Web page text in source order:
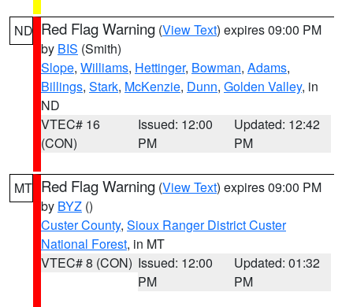
ND Red Flag Warning (View Text) expires 09:00 PM
by BIS (Smith)
Slope, Williams, Hettinger, Bowman, Adams,
Billings, Stark, McKenzie, Dunn, Golden Valley, in
ND
VTEC# 16
(CON)
Issued: 12:00
PM
Updated: 12:42
PM
MT Red Flag Warning (View Text) expires 09:00 PM
by BYZ ()
Custer County, Sioux Ranger District Custer
National Forest, in MT
VTEC# 8 (CON) Issued: 12:00
PM
Updated: 01:32
PM